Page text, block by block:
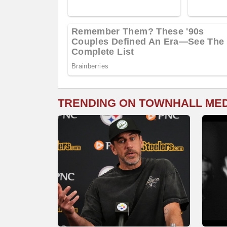
TRENDING ON TOWNHALL